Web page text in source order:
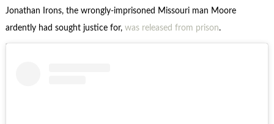
Jonathan Irons, the wrongly-imprisoned Missouri man Moore
ardently had sought justice for, was released from prison.